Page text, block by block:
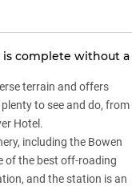
is complete without a
terrain and offers
to see and do, from
Hotel.
including the Bowen
of the best off-roading
and the station is an